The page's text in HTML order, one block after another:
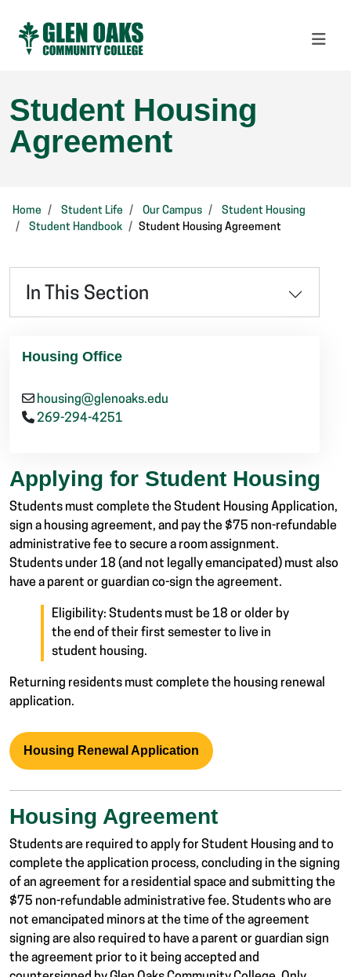
Student Housing
Agreement
Home Student Life Our Campus
Student Housing
Student Handbook
Student Housing Agreement
In This Section
Housing Office
housing@glenoaks.edu
269-294-4251
Applying for Student Housing
Students must complete the Student Housing Application,
sign a housing agreement, and pay the $75 non-refundable
administrative fee to secure a room assignment.
Students under 18 (and not legally emancipated) must also
have a parent or guardian co-sign the agreement.
Eligibility: Students must be 18 or older by
the end of their first semester to live in
student housing.
Returning residents must complete the housing renewal
application.
Housing Renewal Application
Housing Agreement
Students are required to apply for Student Housing and to
complete the application process, concluding in the signing
of an agreement for a residential space and submitting the
$75 non-refundable administrative fee. Students who are
not emancipated minors at the time of the agreement
signing are also required to have a parent or guardian sign
the agreement prior to it being accepted and